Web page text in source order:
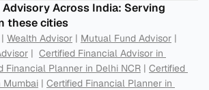
Across India: Serving
these cities
| Wealth Advisor | Mutual Fund Advisor
| Certified Financial Advisor in
Financial Planner in Delhi NCR | Certified
Mumbai | Certified Financial Planner in